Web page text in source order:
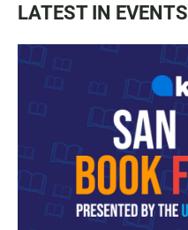
LATEST IN EVENTS